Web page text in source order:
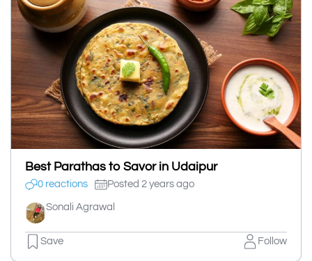
Best Parathas to Savor in Udaipur
0 reactions Posted 2 years ago
Sonali Agrawal
Save Follow